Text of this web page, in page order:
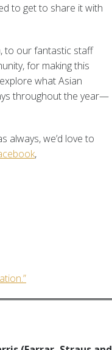
to get to share it with
to our fantastic staff
for making this
what Asian
throughout the year—
always, we’d love to
,